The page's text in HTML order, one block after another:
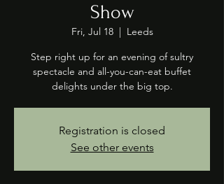
Show
Fri, Jul 18
  |
Leeds
Step right up for an evening of sultry
spectacle and all-you-can-eat buffet
delights under the big top.
Registration is closed
See other events